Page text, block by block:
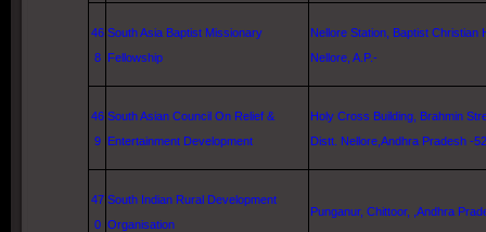
46
8
South Asia Baptist Missionary
Fellowship
Nellore Station, Baptist Christian
Nellore , A.P.-
46
9
South Asian Council On Relief &
Entertainment Development
Holy Cross Building Brahmin
Distt. Nellore ,Andhra Pradesh -
47
0
South Indian Rural Development
Organisation
Punganur, Chittoor, ,Andhra